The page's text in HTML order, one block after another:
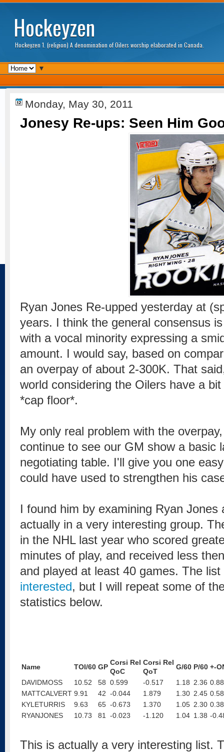
Hockeyzen
Hockeyzen 1. (religion) A denomination of Oilers worship elaborated in Canada.
▼
Monday, May 30, 2011
Jonesy Re-ups: Seen Him
Ryan Jones Re-upped yesterday at
years. I think the general consensus
with a vocal minority expressing a
amount. I would say, based on
an overpay of about 2-300K. That
world considering the Oilers have a
*cap floor*.
My only real problem with the
continue to see our GM show a basic
negotiating table. I'll give you one
could have used to strengthen his
I found him by examining Ryan Jones
actually in a very interesting group.
in the NHL last year who scored
minutes of play, and received less
and played at least 40 games. The
interested, but I will repeat some of
statistics below.
Name TOI/60 GP
Corsi Rel
QoC
Corsi Rel
QoT
G/60 P/60 +-
DAVIDMOSS
10.52 58 0.599 -0.517 1.18 2.36 0.88
MATTCALVERT 9.91 42 -0.044 1.879 1.30 2.45 0.58
KYLETURRIS
9.63 65 -0.673 1.370 1.05 2.30 0.38
RYANJONES
10.73 81 -0.023 -1.120 1.04 1.38 -
This is actually a very interesting list.